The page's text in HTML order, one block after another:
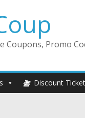
Coupons, Promo
Discount